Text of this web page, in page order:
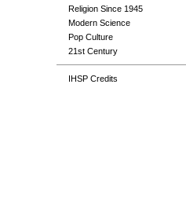
Religion Since 1945
Modern Science
Pop Culture
21st Century
IHSP Credits